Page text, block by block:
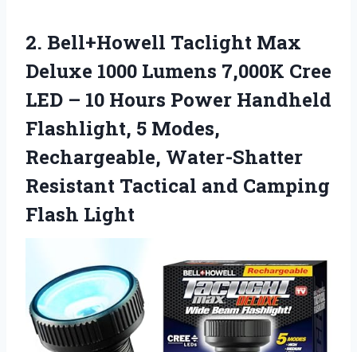
2. Bell+Howell Taclight Max
Deluxe 1000 Lumens 7,000K Cree
LED – 10 Hours Power Handheld
Flashlight, 5 Modes,
Rechargeable, Water-Shatter
Resistant Tactical and Camping
Flash Light